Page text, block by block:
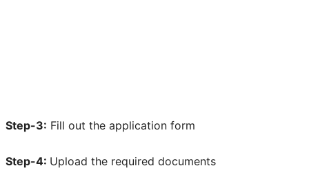
Step-3: Fill out the application form
Step-4: Upload the required documents